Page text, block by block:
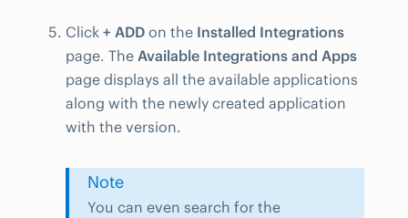
Click + ADD on the Installed Integrations
page. The Available Integrations and Apps
page displays all the available applications
along with the newly created application
with the version.
Note
You can even search for the